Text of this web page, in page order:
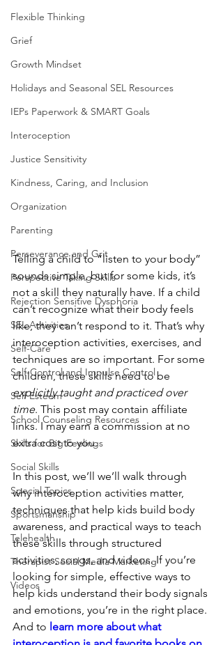
Flexible Thinking
Grief
Growth Mindset
Holidays and Seasonal SEL Resources
IEPs Paperwork & SMART Goals
Interoception
Justice Sensitivity
Kindness, Caring, and Inclusion
Organization
Parenting
Perseverance and Grit
Perspective Taking Skills
Rejection Sensitive Dysphoria
SEL Activities
Self-Care
Self-Control and Impulse Control
Self Esteem
School Counseling Resources
Skills for Big Feelings
Social Skills
Special Topics
Sportsmanship
Telehealth
Therapist Social Media Marketing
Videos
Telling a child to “listen to your body”
sounds simple, but for some kids, it’s
not a skill they naturally have. If a child
can’t recognize what their body feels
like, they can’t respond to it. That’s why
interoception activities, exercises, and
techniques are so important. For some
children, these skills need to be
explicitly taught and practiced over
time. This post may contain affiliate
links. I may earn a commission at no
extra cost to you.
In this post, we’ll we’ll walk through
why interoception activities matter,
techniques that help kids build body
awareness, and practical ways to teach
these skills through structured
activities, songs, and videos. If you’re
looking for simple, effective ways to
help kids understand their body signals
and emotions, you’re in the right place.
And to learn more about what